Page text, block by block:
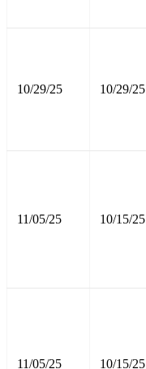
10/29/25 10/29/25
11/05/25 10/15/25
11/05/25 10/15/25